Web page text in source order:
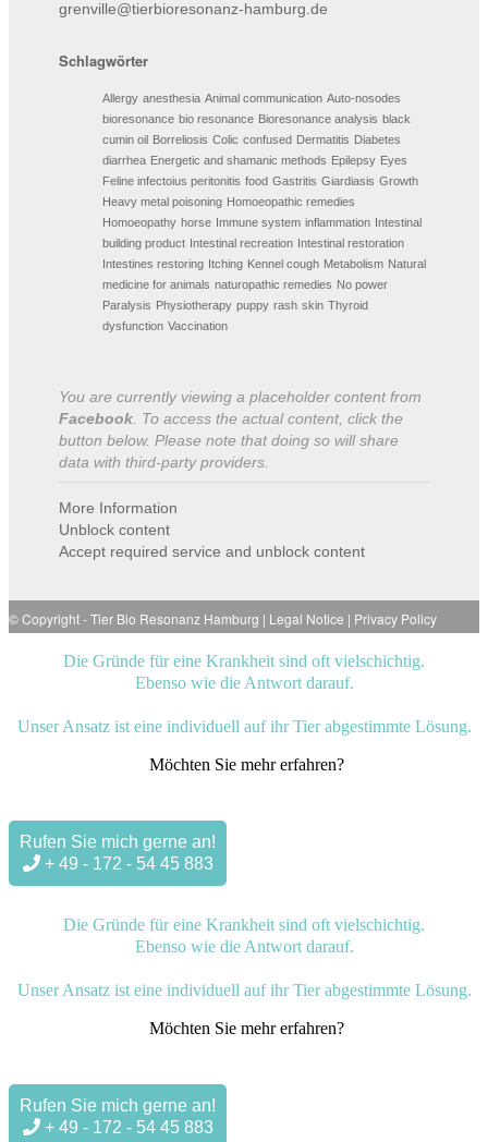
grenville@tierbioresonanz-hamburg.de
Schlagwörter
Allergy anesthesia Animal communication Auto-nosodes
bioresonance bio resonance Bioresonance analysis black
cumin oil Borreliosis Colic confused Dermatitis Diabetes
diarrhea Energetic and shamanic methods Epilepsy Eyes
Feline infectoius peritonitis food Gastritis Giardiasis Growth
Heavy metal poisoning Homoeopathic remedies
Homoeopathy horse Immune system inflammation Intestinal
building product Intestinal recreation Intestinal restoration
Intestines restoring Itching Kennel cough Metabolism Natural
medicine for animals naturopathic remedies No power
Paralysis Physiotherapy puppy rash skin Thyroid
dysfunction Vaccination
You are currently viewing a placeholder content from
Facebook. To access the actual content, click the
button below. Please note that doing so will share
data with third-party providers.
More Information
Unblock content
Accept required service and unblock content
© Copyright -Tier Bio Resonanz Hamburg | Legal Notice | Privacy Policy
Die Gründe für eine Krankheit sind oft vielschichtig.
Ebenso wie die Antwort darauf.
Unser Ansatz ist eine individuell auf ihr Tier abgestimmte Lösung.
Möchten Sie mehr erfahren?
Rufen Sie mich gerne an!
+ 49 - 172 - 54 45 883
Die Gründe für eine Krankheit sind oft vielschichtig.
Ebenso wie die Antwort darauf.
Unser Ansatz ist eine individuell auf ihr Tier abgestimmte Lösung.
Möchten Sie mehr erfahren?
Rufen Sie mich gerne an!
+ 49 - 172 - 54 45 883